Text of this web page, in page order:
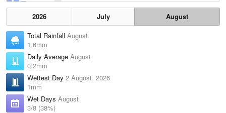
2026 July
August
Total Rainfall August
1.6mm
Daily Average August
0.2mm
Wettest Day 2 August, 2026
1mm
Wet Days August
3/8 (38%)